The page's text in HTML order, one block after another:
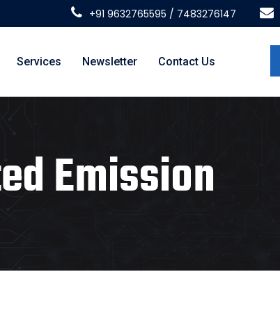
+91 9632765595 / 7483276147
Services Newsletter Contact Us
Emission